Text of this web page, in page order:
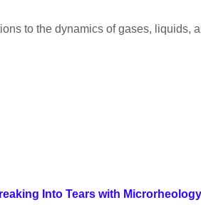
to the dynamics of gases, liquids,
Into Tears with